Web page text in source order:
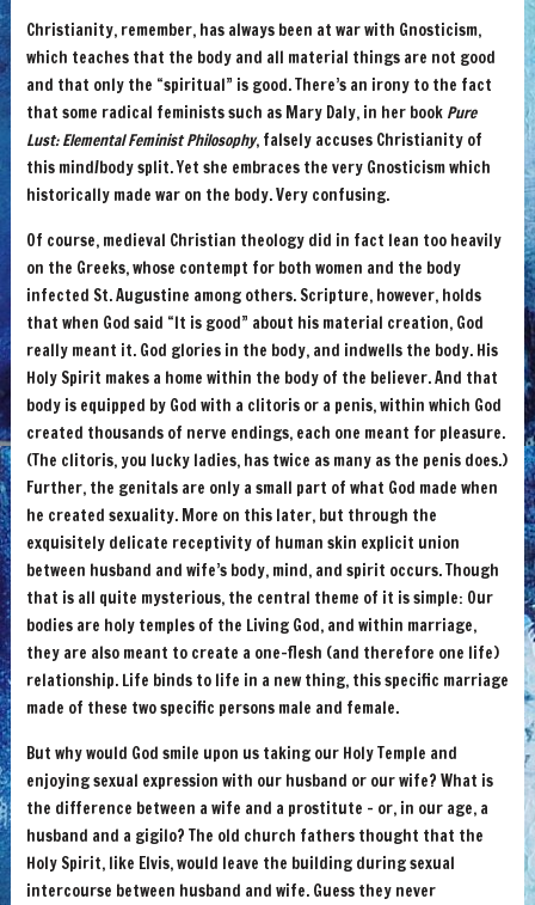
Christianity, remember, has always been at war with Gnosticism,
which teaches that the body and all material things are not good
and that only the “spiritual” is good. There’s an irony to the fact
that some radical feminists such as Mary Daly, in her book Pure
Lust: Elemental Feminist Philosophy, falsely accuses Christianity of
this mind/body split. Yet she embraces the very Gnosticism which
historically made war on the body. Very confusing.
Of course, medieval Christian theology did in fact lean too heavily
on the Greeks, whose contempt for both women and the body
infected St. Augustine among others. Scripture, however, holds
that when God said “It is good” about his material creation, God
really meant it. God glories in the body, and indwells the body. His
Holy Spirit makes a home within the body of the believer. And that
body is equipped by God with a clitoris or a penis, within which God
created thousands of nerve endings, each one meant for pleasure.
(The clitoris, you lucky ladies, has twice as many as the penis does.)
Further, the genitals are only a small part of what God made when
he created sexuality. More on this later, but through the
exquisitely delicate receptivity of human skin explicit union
between husband and wife’s body, mind, and spirit occurs. Though
that is all quite mysterious, the central theme of it is simple: Our
bodies are holy temples of the Living God, and within marriage,
they are also meant to create a one-flesh (and therefore one life)
relationship. Life binds to life in a new thing, this specific marriage
made of these two specific persons male and female.
But why would God smile upon us taking our Holy Temple and
enjoying sexual expression with our husband or our wife? What is
the difference between a wife and a prostitute – or, in our age, a
husband and a gigilo? The old church fathers thought that the
Holy Spirit, like Elvis, would leave the building during sexual
intercourse between husband and wife. Guess they never